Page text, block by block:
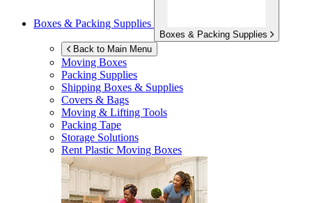
Boxes & Packing Supplies
Boxes & Packing Supplies
Back to Main Menu
Moving Boxes
Packing Supplies
Shipping Boxes & Supplies
Covers & Bags
Moving & Lifting Tools
Packing Tape
Storage Solutions
Rent Plastic Moving Boxes